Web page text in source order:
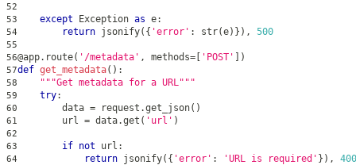
52
53
except Exception as e:
54 return jsonify( { 'error' : str(e) } ) , 500
55
56@app. route( '/metadata' , methods= [ 'POST' ] )
57def get_metadata( ) :
58 """Get metadata for a URL"""
59 try:
60
        data
= request .get_json( )
61
        url
= data.get ( 'url' )
62
63
if not url :
64 return jsonify( { 'error' : 'URL is required' } ) , 400